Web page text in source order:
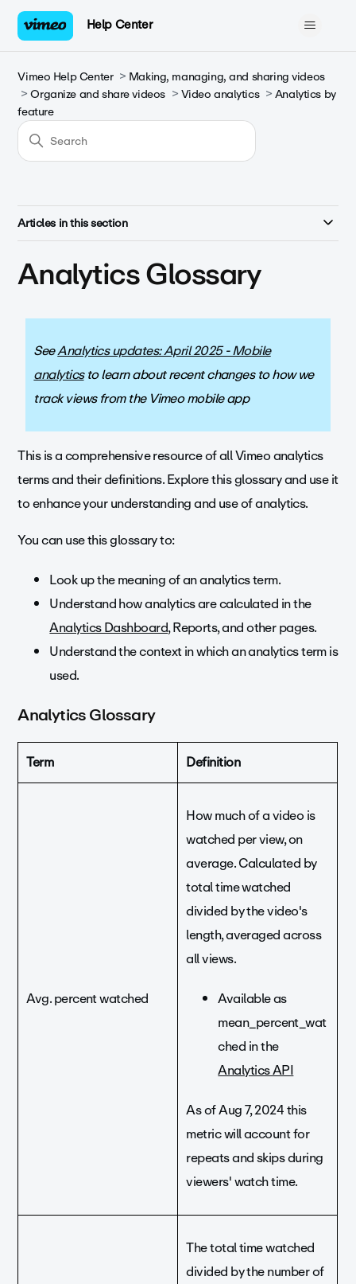
Help Center
Vimeo Help Center
Making, managing, and sharing videos
Organize and share videos
Video analytics
Analytics by
feature
Articles in this section
Analytics Glossary
SeeAnalytics updates: April 2025 - Mobile
analyticsto learn about recent changes to how we
track views from the Vimeo mobile app
This is a comprehensive resource of all Vimeo analytics
terms and their definitions. Explore this glossary and use it
to enhance your understanding and use of analytics.
You can use this glossary to:
Look up the meaning of an analytics term.
Understand how analytics are calculated in the
Analytics Dashboard, Reports, and other pages.
Understand the context in which an analytics term is
used.
Analytics Glossary
Term Definition
Avg. percent watched
How much of a video is
watched per view, on
average. Calculated by
total time watched
divided by the video's
length, averaged across
all views.
Available as
mean_percent_wat
ched in the
Analytics API
As of Aug 7, 2024 this
metric will account for
repeats and skips during
viewers' watch time.
The total time watched
divided by the number of